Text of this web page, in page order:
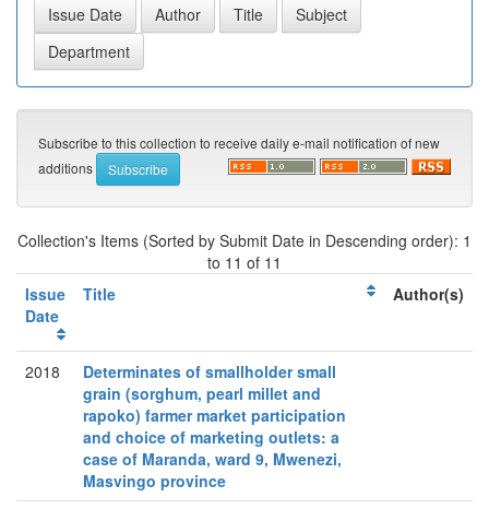
Subscribe to this collection to receive daily e-mail notification of new
additions
Collection's Items (Sorted by Submit Date in Descending order): 1
to 11 of 11
Issue
Date
Title Author(s)
2018
Determinates of smallholder small
grain (sorghum, pearl millet and
rapoko) farmer market participation
and choice of marketing outlets: a
case of Maranda, ward 9, Mwenezi,
Masvingo province